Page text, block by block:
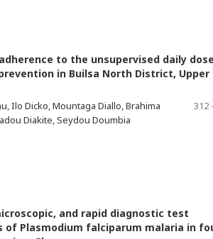
to the unsupervised daily
in Builsa North District, Upper
Ilo Dicko, Mountaga Diallo, Brahima
Diakite, Seydou Doumbia
312
and rapid diagnostic test
of Plasmodium falciparum malaria in